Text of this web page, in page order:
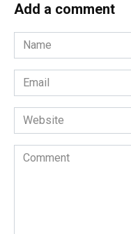
Add a comment
Name
*
Email
*
Website
Comment